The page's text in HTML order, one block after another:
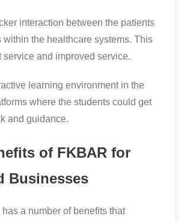
interaction between the patients
within the healthcare systems. This
service and improved service.
learning environment in the
where the students could get
and guidance.
of FKBAR for
Businesses
a number of benefits that